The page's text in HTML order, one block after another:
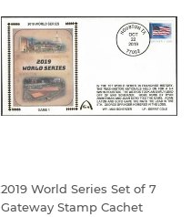
2019 World Series Set of 7
Gateway Stamp Cachet